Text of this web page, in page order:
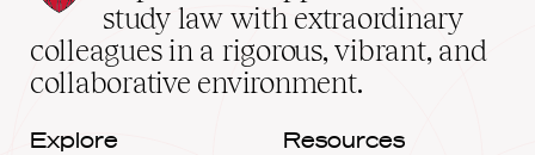
School
home
study law with extraordinary
colleagues in a rigorous, vibrant, and
collaborative environment.
Explore Resources